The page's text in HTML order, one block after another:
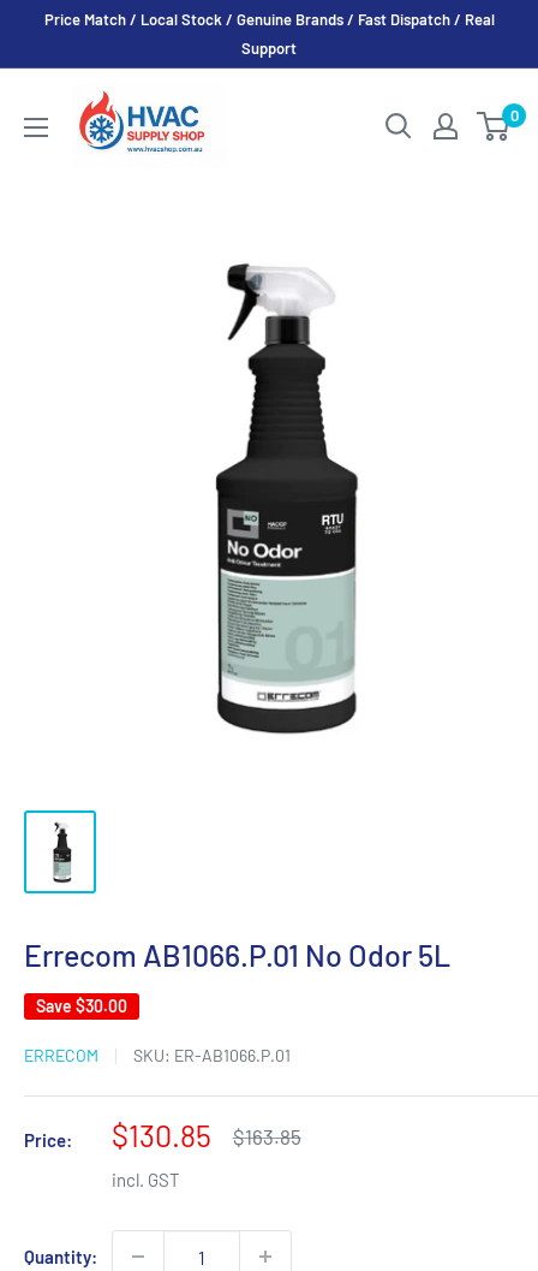
Price Match / Local Stock / Genuine Brands / Fast Dispatch / Real
Support
HVAC
Supply
0
Errecom AB1066.P.01 No Odor 5L
Save $30.00
ERRECOM SKU: ER-AB1066.P.01
Price:
Sale
price
$130.85
Regular
$163.85
incl. GST
Quantity: